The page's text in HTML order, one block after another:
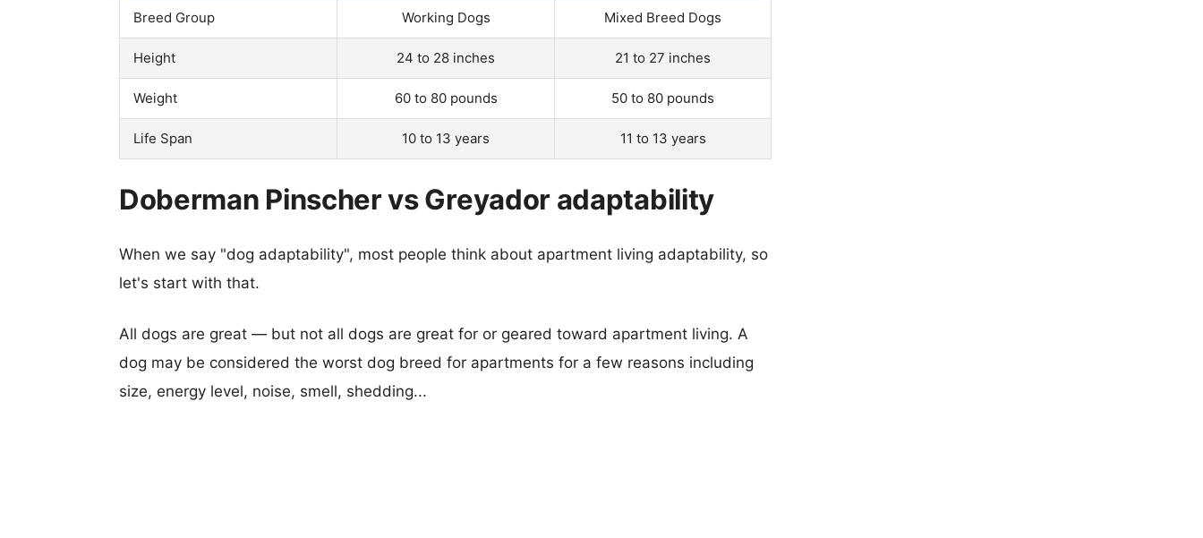
Breed Group Working Dogs Mixed Breed Dogs
Height 24 to 28 inches 21 to 27 inches
Weight 60 to 80 pounds 50 to 80 pounds
Life Span 10 to 13 years 11 to 13 years
Doberman Pinscher vs Greyador adaptability
When we say "dog adaptability", most people think about apartment living adaptability, so
let's start with that.
All dogs are great — but not all dogs are great for or geared toward apartment living. A
dog may be considered the worst dog breed for apartments for a few reasons including
size, energy level, noise, smell, shedding...